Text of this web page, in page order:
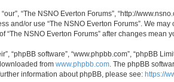
“The NSNO Everton Forums”, “http://
and/or use “The NSNO Everton Forums”. We
NSNO Everton Forums” after changes
“phpBB software”, “www.phpbb.com”, “phpBB
from www.phpbb.com . The phpBB
information about phpBB, please see: https://